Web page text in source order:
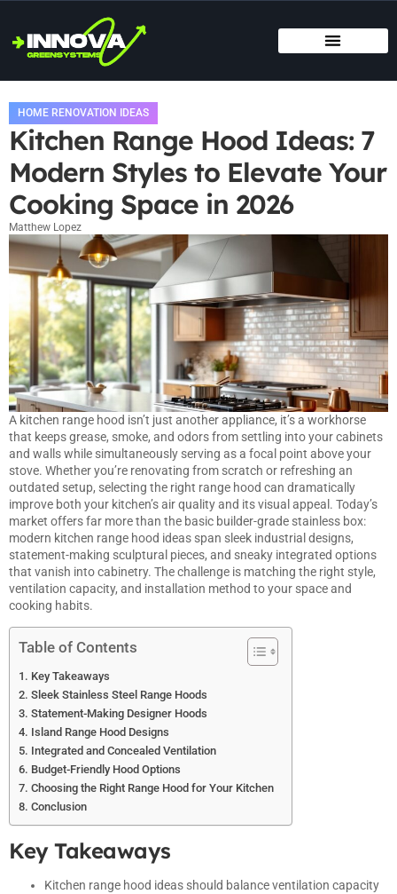
HOME RENOVATION IDEAS
Kitchen Range Hood Ideas: 7
Modern Styles to Elevate Your
Cooking Space in 2026
Matthew Lopez
A kitchen range hood isn’t just another appliance, it’s a workhorse
that keeps grease, smoke, and odors from settling into your cabinets
and walls while simultaneously serving as a focal point above your
stove. Whether you’re renovating from scratch or refreshing an
outdated setup, selecting the right range hood can dramatically
improve both your kitchen’s air quality and its visual appeal. Today’s
market offers far more than the basic builder-grade stainless box:
modern kitchen range hood ideas span sleek industrial designs,
statement-making sculptural pieces, and sneaky integrated options
that vanish into cabinetry. The challenge is matching the right style,
ventilation capacity, and installation method to your space and
cooking habits.
Table of Contents
Key Takeaways
Sleek Stainless Steel Range Hoods
Statement-Making Designer Hoods
Island Range Hood Designs
Integrated and Concealed Ventilation
Budget-Friendly Hood Options
Choosing the Right Range Hood for Your Kitchen
Conclusion
Key Takeaways
Kitchen range hood ideas should balance ventilation capacity